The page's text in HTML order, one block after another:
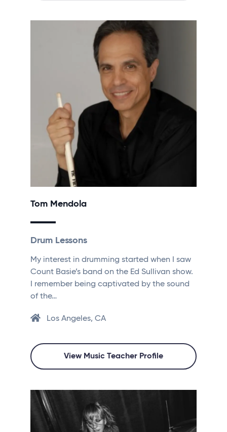
Tom Mendola
Drum Lessons
My interest in drumming started when I saw
Count Basie’s band on the Ed Sullivan show.
I remember being captivated by the sound
of the…
Los Angeles, CA
View Music Teacher Profile